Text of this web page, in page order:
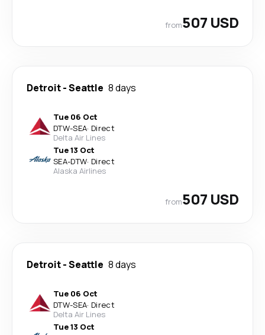
from507 USD
Detroit-Seattle 8 days
Tue 06 Oct
DTW-SEA· Direct
Delta Air Lines
Tue 13 Oct
SEA-DTW· Direct
Alaska Airlines
from507 USD
Detroit-Seattle 8 days
Tue 06 Oct
DTW-SEA· Direct
Delta Air Lines
Tue 13 Oct